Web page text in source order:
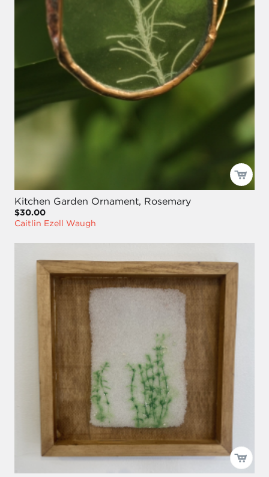
Kitchen Garden Ornament, Rosemary
$30.00
Caitlin Ezell Waugh